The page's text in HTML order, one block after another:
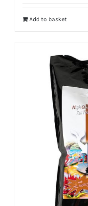
Add to basket